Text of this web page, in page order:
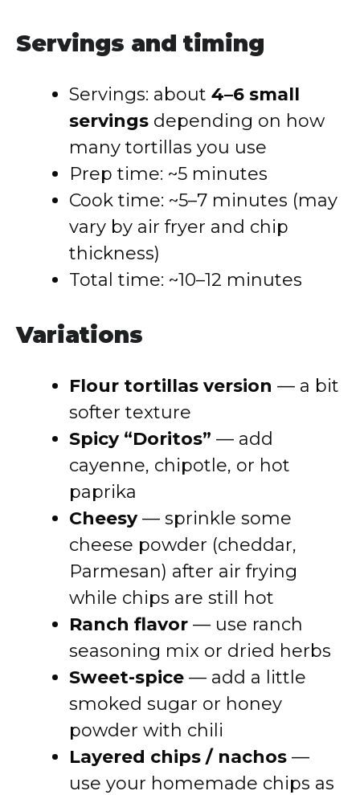
Servings and timing
Servings: about 4–6 small
servings depending on how
many tortillas you use
Prep time: ~5 minutes
Cook time: ~5–7 minutes (may
vary by air fryer and chip
thickness)
Total time: ~10–12 minutes
Variations
Flour tortillas version — a bit
softer texture
Spicy “Doritos” — add
cayenne, chipotle, or hot
paprika
Cheesy— sprinkle some
cheese powder (cheddar,
Parmesan) after air frying
while chips are still hot
Ranch flavor — use ranch
seasoning mix or dried herbs
Sweet-spice — add a little
smoked sugar or honey
powder with chili
Layered chips / nachos —
use your homemade chips as